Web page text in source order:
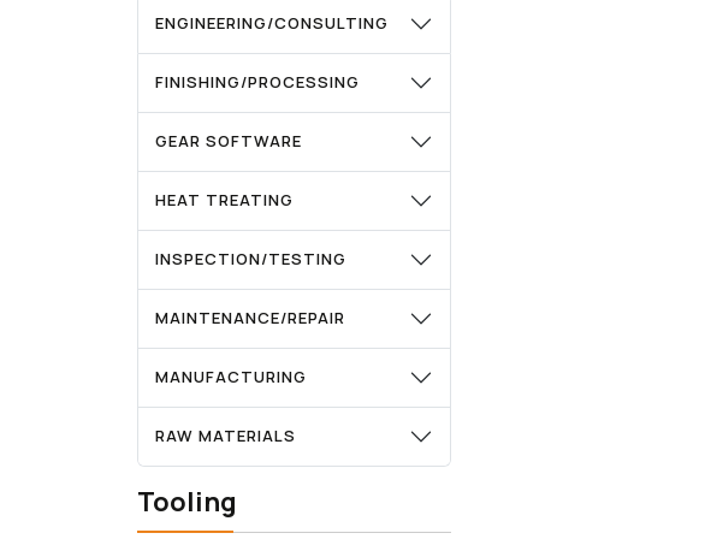
ENGINEERING/CONSULTING
FINISHING/PROCESSING
GEAR SOFTWARE
HEAT TREATING
INSPECTION/TESTING
MAINTENANCE/REPAIR
MANUFACTURING
RAW MATERIALS
Tooling